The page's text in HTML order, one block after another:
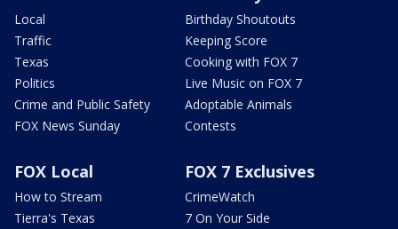
Local
Traffic
Texas
Politics
Crime and Public Safety
FOX News Sunday
Birthday Shoutouts
Keeping Score
Cooking with FOX 7
Live Music on FOX 7
Adoptable Animals
Contests
FOX Local
How to Stream
Tierra's Texas
FOX 7 Exclusives
CrimeWatch
7 On Your Side